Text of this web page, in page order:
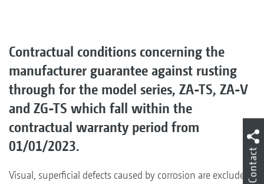
Contractual conditions concerning the
manufacturer guarantee against rusting
through for the model series, ZA-TS, ZA-V
and ZG-TS which fall within the
contractual warranty period from
01/01/2023.
Visual, superficial defects caused by corrosion are excluded Contact